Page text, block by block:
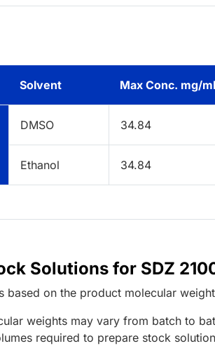
Solvent Max Conc. mg/
DMSO 34.84
Ethanol 34.84
Solutions for SDZ
based on the product molecular weight
weights may vary from batch to
required to prepare stock